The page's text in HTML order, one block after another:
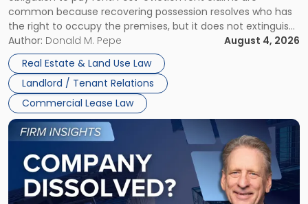
common because recovering possession resolves who has
the right to occupy the premises, but it does not extinguish
the tenant’s contractual obligations under the lease.
Whether unpaid or future rent remains owed depends on
three factors: the lease’s […]
Author: Donald M. Pepe
August 4, 2026
Real Estate & Land Use Law
Landlord / Tenant Relations
Commercial Lease Law
Rent
Claims
in
New
Jersey
and
New
York"
Link
to
post
with
title